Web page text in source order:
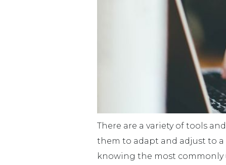
There are a variety of tools
them to adapt and adjust to
knowing the most commonly